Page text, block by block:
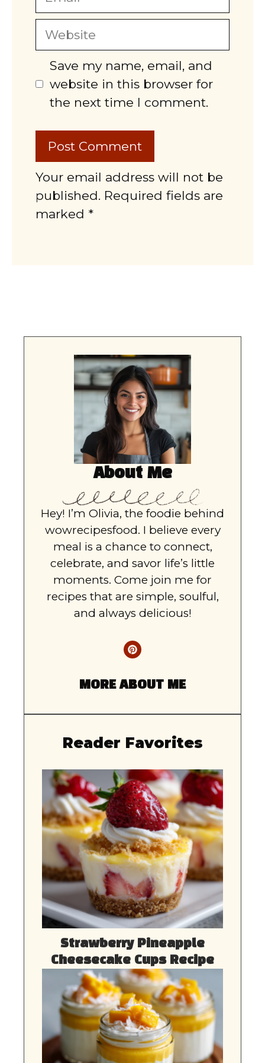
Website
Save my name, email, and
website in this browser for
the next time I comment.
Your email address will not be
published. Required fields are
marked *
About Me
Hey! I’m Olivia, the foodie behind
wowrecipesfood. I believe every
meal is a chance to connect,
celebrate, and savor life’s little
moments. Come join me for
recipes that are simple, soulful,
and always delicious!
MORE ABOUT ME
Reader Favorites
Strawberry Pineapple
Cheesecake Cups Recipe